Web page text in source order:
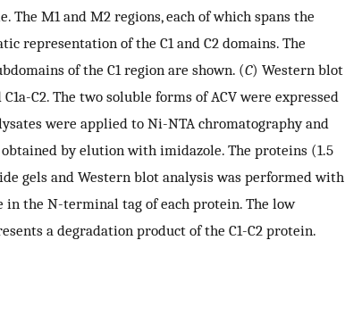
The M1 and M2 regions, each of which spans the
representation of the C1 and C2 domains. The
of the C1 region are shown. (C) Western blot
C2. The two soluble forms of ACV were expressed
were applied to Ni-NTA chromatography and
obtained by elution with imidazole. The proteins (1.5
gels and Western blot analysis was performed with
in the N-terminal tag of each protein. The low
a degradation product of the C1-C2 protein.